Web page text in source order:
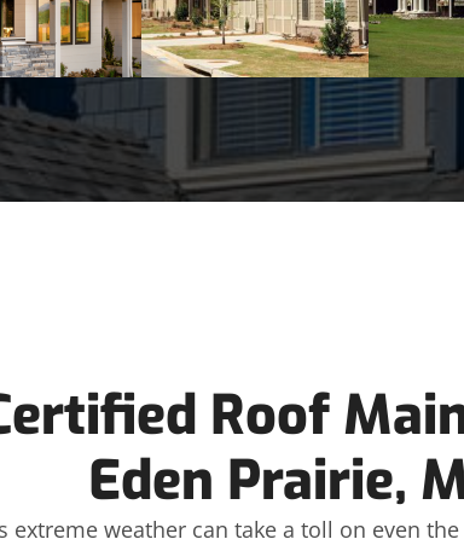
Roof
Eden Prairie,
extreme weather can take a toll on even